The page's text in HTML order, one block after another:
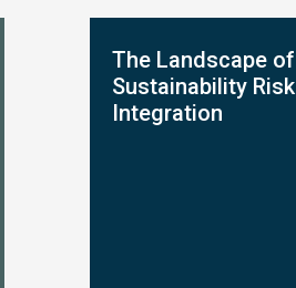
The Landscape of
Sustainability Risk
Integration